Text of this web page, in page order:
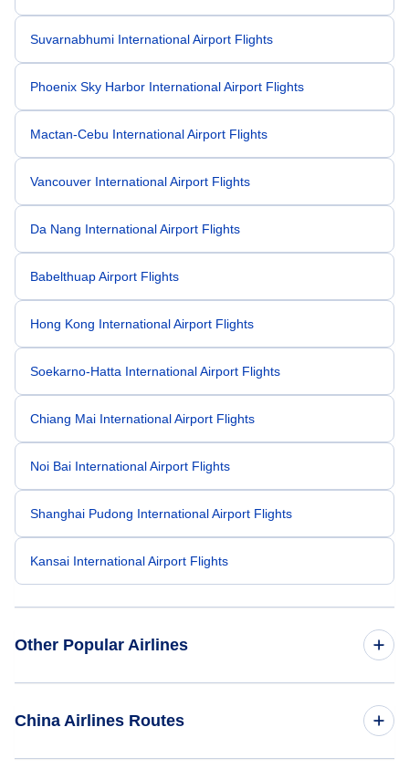
Suvarnabhumi International Airport Flights
Phoenix Sky Harbor International Airport Flights
Mactan-Cebu International Airport Flights
Vancouver International Airport Flights
Da Nang International Airport Flights
Babelthuap Airport Flights
Hong Kong International Airport Flights
Soekarno-Hatta International Airport Flights
Chiang Mai International Airport Flights
Noi Bai International Airport Flights
Shanghai Pudong International Airport Flights
Kansai International Airport Flights
Other Popular Airlines
China Airlines Routes